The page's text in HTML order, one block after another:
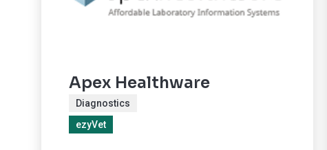
Apex Healthware
Diagnostics
ezyVet